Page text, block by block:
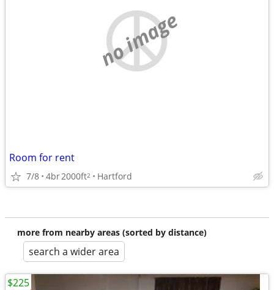
no image
Room for rent
7/8 4br2000ft2 Hartford
more from nearby areas (sorted by distance)
search a wider area
$225